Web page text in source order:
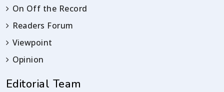
On Off the Record
Readers Forum
Viewpoint
Opinion
Editorial Team